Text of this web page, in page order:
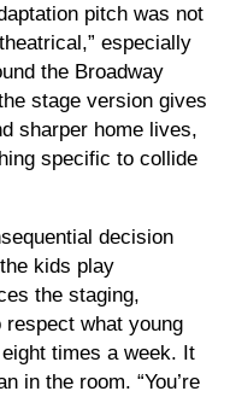
pitch was not
especially
the Broadway
stage version gives
sharper home lives,
specific to collide
decision
kids play
the staging,
what young
times a week. It
in the room. “You’re